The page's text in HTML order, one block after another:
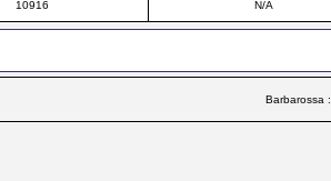
10916 N/A
Barbarossa :